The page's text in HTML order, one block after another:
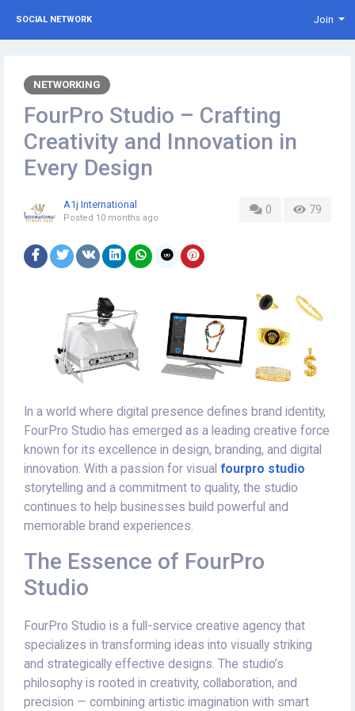
SOCIAL NETWORK Join
NETWORKING
FourPro Studio – Crafting
Creativity and Innovation in
Every Design
0 79
A1j International
Posted 10 months ago
In a world where digital presence defines brand identity,
FourPro Studio has emerged as a leading creative force
known for its excellence in design, branding, and digital
innovation. With a passion for visual fourpro studio
storytelling and a commitment to quality, the studio
continues to help businesses build powerful and
memorable brand experiences.
The Essence of FourPro
Studio
FourPro Studio is a full-service creative agency that
specializes in transforming ideas into visually striking
and strategically effective designs. The studio’s
philosophy is rooted in creativity, collaboration, and
precision — combining artistic imagination with smart